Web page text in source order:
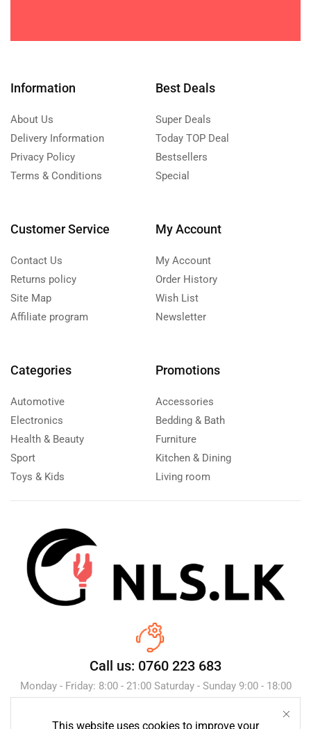
Information
About Us
Delivery Information
Privacy Policy
Terms & Conditions
Best Deals
Super Deals
Today TOP Deal
Bestsellers
Special
Customer Service
Contact Us
Returns policy
Site Map
Affiliate program
My Account
My Account
Order History
Wish List
Newsletter
Categories
Automotive
Electronics
Health & Beauty
Sport
Toys & Kids
Promotions
Accessories
Bedding & Bath
Furniture
Kitchen & Dining
Living room
Call us: 0760 223 683
Monday - Friday: 8:00 - 21:00 Saturday - Sunday 9:00 - 18:00
This website uses cookies to improve your